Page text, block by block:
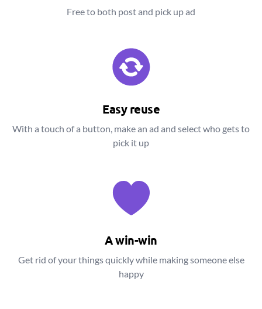
Free to both post and pick up ad
Easy reuse
With a touch of a button, make an ad and select who gets to
pick it up
A win-win
Get rid of your things quickly while making someone else
happy